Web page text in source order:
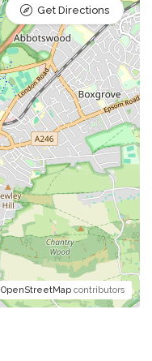
OpenStreetMap contributors
Get Directions